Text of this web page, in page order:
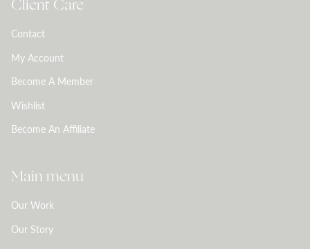
Client Care
Contact
My Account
Become A Member
Wishlist
Become An Affiliate
Main menu
Our Work
Our Story